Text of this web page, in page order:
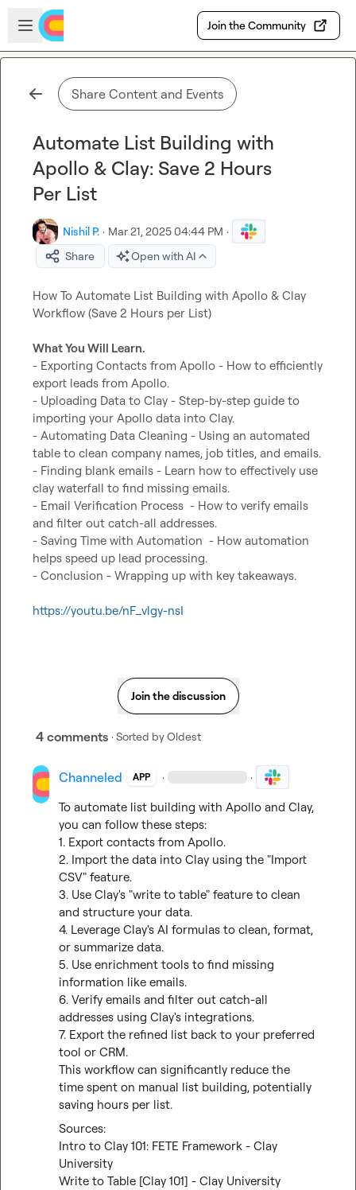
Skip to main content
Open sidebar
Join the Community
Share Content and Events
Automate List Building with
Apollo & Clay: Save 2 Hours
Per List
Nishil P. · Mar 21, 2025 04:44 PM ·
Share
Open with AI
How To Automate List Building with Apollo & Clay
Workflow (Save 2 Hours per List)
What You Will Learn.
- Exporting Contacts from Apollo - How to efficiently
export leads from Apollo.
- Uploading Data to Clay - Step-by-step guide to
importing your Apollo data into Clay.
- Automating Data Cleaning - Using an automated
table to clean company names, job titles, and emails.
- Finding blank emails - Learn how to effectively use
clay waterfall to find missing emails.
- Email Verification Process  - How to verify emails
and filter out catch-all addresses.
- Saving Time with Automation  - How automation
helps speed up lead processing.
- Conclusion - Wrapping up with key takeaways.
https://youtu.be/nF_vlgy-nsI
Join the discussion
4 comments · Sorted byOldest
Channeled APP · ·
To automate list building with Apollo and Clay,
you can follow these steps:
1. Export contacts from Apollo.
2. Import the data into Clay using the "Import
CSV" feature.
3. Use Clay's "write to table" feature to clean
and structure your data.
4. Leverage Clay's AI formulas to clean, format,
or summarize data.
5. Use enrichment tools to find missing
information like emails.
6. Verify emails and filter out catch-all
addresses using Clay's integrations.
7. Export the refined list back to your preferred
tool or CRM.
This workflow can significantly reduce the
time spent on manual list building, potentially
saving hours per list.
Sources:
Intro to Clay 101: FETE Framework - Clay
University
Write to Table [Clay 101] - Clay University